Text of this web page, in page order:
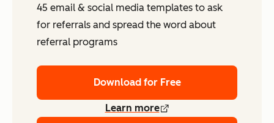
45 email & social media templates to ask
for referrals and spread the word about
referral programs
Download for Free
Learn more